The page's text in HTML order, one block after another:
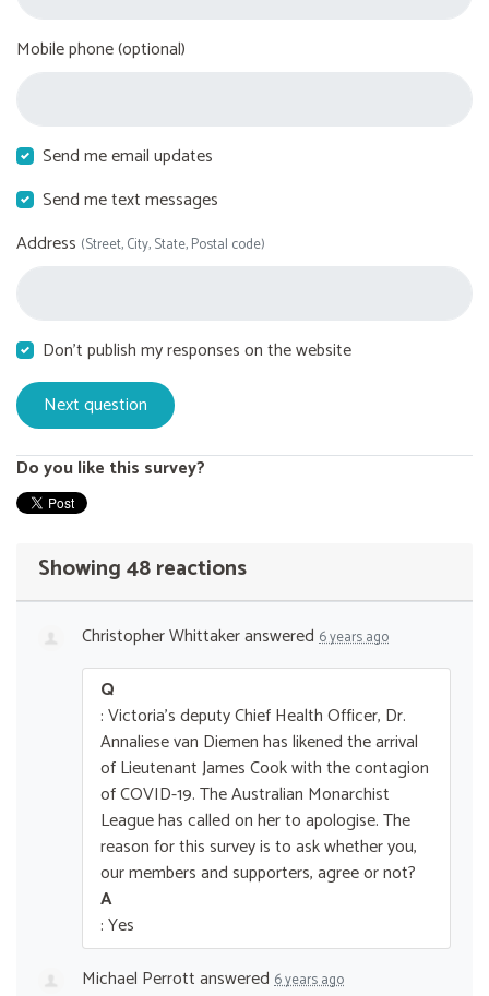
Mobile phone (optional)
Send me email updates
Send me text messages
Address (Street, City, State, Postal code)
Don't publish my responses on the website
Do you like this survey?
Showing 48 reactions
Christopher Whittakeranswered 6 years ago
Q
: Victoria's deputy Chief Health Officer, Dr.
Annaliese van Diemen has likened the arrival
of Lieutenant James Cook with the contagion
of COVID-19. The Australian Monarchist
League has called on her to apologise. The
reason for this survey is to ask whether you,
our members and supporters, agree or not?
A
: Yes
Michael Perrottanswered 6 years ago